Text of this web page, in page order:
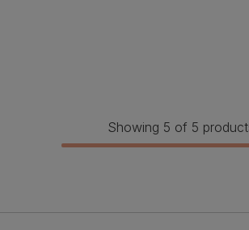
Showing 5 of 5